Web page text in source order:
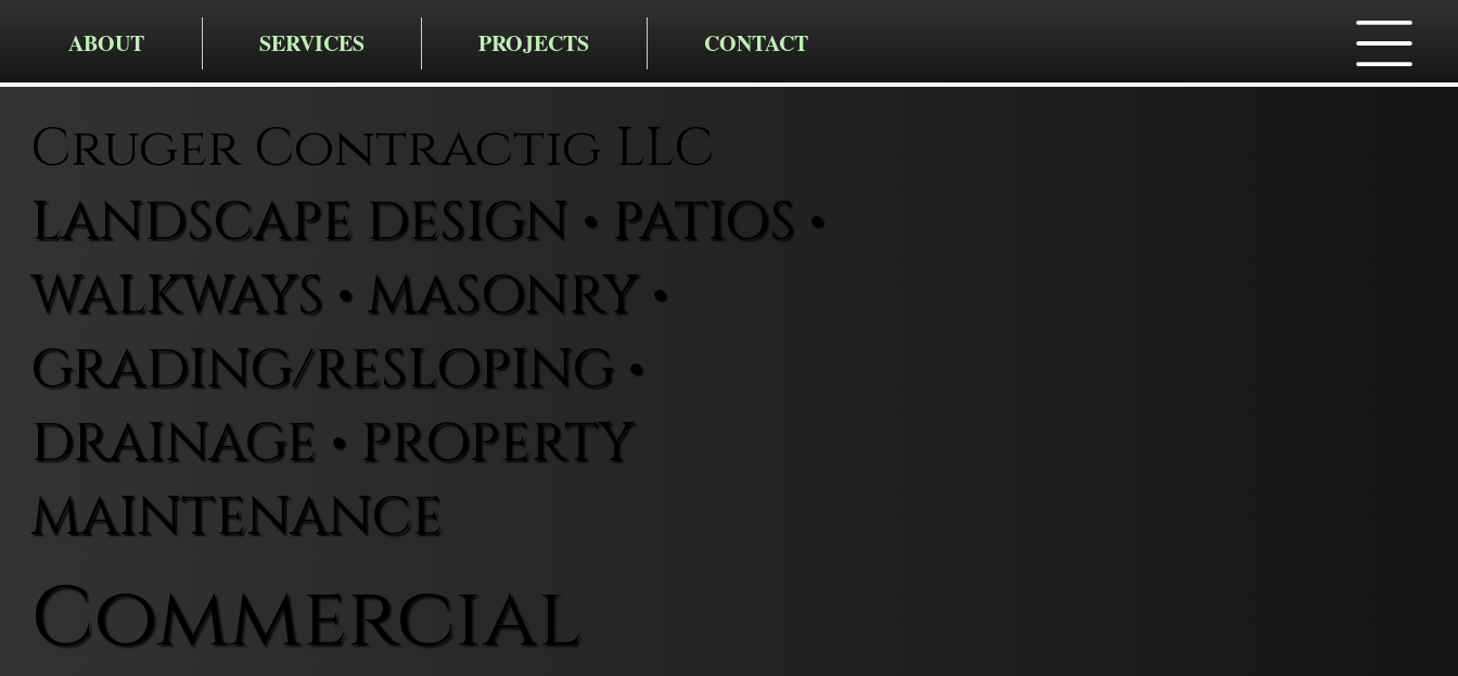
ABOUT SERVICES PROJECTS CONTACT
Cruger Contractig LLC
LANDSCAPE DESIGN • PATIOS •
WALKWAYS • MASONRY •
GRADING/RESLOPING •
DRAINAGE • PROPERTY
MAINTENANCE
Commercial